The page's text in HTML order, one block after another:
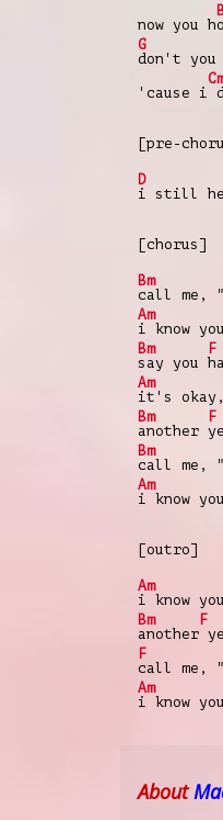
now you h
G
don't you
'cause i
[pre-
D
i still
[chorus]
Bm
call me,
Am
i know
Bm
say you
F
Am
it's
Bm
another
F
Bm
call me,
Am
i know
[outro]
Am
i know
Bm
another
F
F
call me,
Am
i know
About